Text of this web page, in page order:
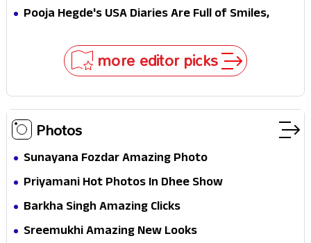
MJ & Ned Until Tom Holland and Zendaya Stepped
Pooja Hegde's USA Diaries Are Full of Smiles,
more editor picks
Photos
Sunayana Fozdar Amazing Photo
Priyamani Hot Photos In Dhee Show
Barkha Singh Amazing Clicks
Sreemukhi Amazing New Looks